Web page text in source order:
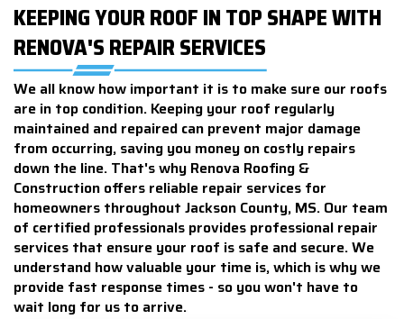
KEEPING YOUR ROOF IN TOP SHAPE WITH
RENOVA'S REPAIR SERVICES
We all know how important it is to make sure our roofs
are in top condition. Keeping your roof regularly
maintained and repaired can prevent major damage
from occurring, saving you money on costly repairs
down the line. That's why Renova Roofing &
Construction offers reliable repair services for
homeowners throughout Jackson County, MS. Our team
of certified professionals provides professional repair
services that ensure your roof is safe and secure. We
understand how valuable your time is, which is why we
provide fast response times - so you won't have to
wait long for us to arrive.